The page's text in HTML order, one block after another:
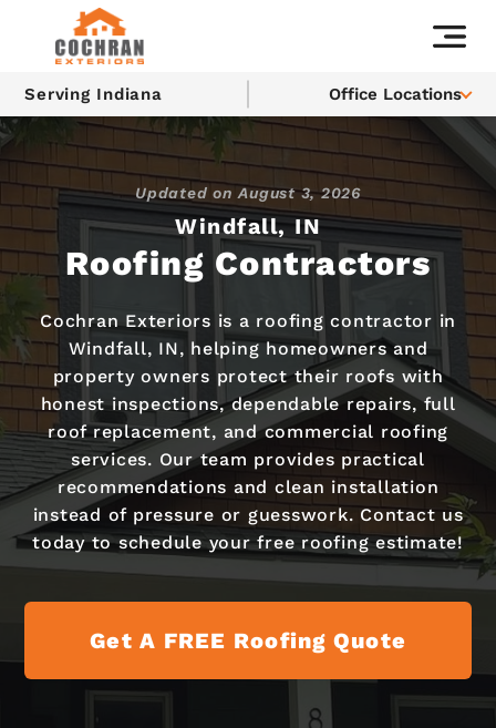
Serving Indiana Office Locations
Windfall, IN
Roofing Contractors
Updated onAugust 3, 2026
Cochran Exteriors is a roofing contractor in
Windfall, IN, helping homeowners and
property owners protect their roofs with
honest inspections, dependable repairs, full
roof replacement, and commercial roofing
services. Our team provides practical
recommendations and clean installation
instead of pressure or guesswork. Contact us
today to schedule your free roofing estimate!
Get A FREE Roofing Quote